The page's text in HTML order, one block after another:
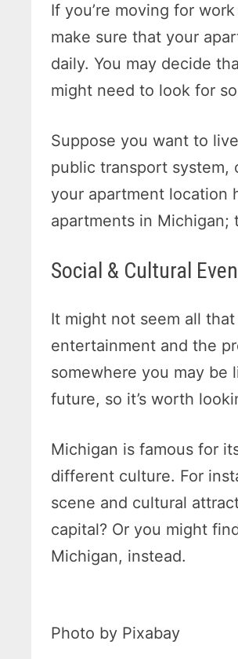
If you’re moving for
make sure that your
daily. You may decide
might need to look for
Suppose you want to
public transport system,
your apartment location
apartments in
Social & Cultural
It might not seem all
entertainment and the
somewhere you may be
future, so it’s worth
Michigan is famous for
different culture. For
scene and cultural
capital? Or you might
Michigan, instead.
Photo by Pixabay